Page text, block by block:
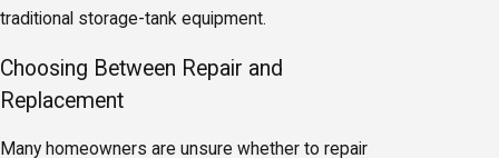
traditional storage-tank equipment.
Choosing Between Repair and
Replacement
Many homeowners are unsure whether to repair